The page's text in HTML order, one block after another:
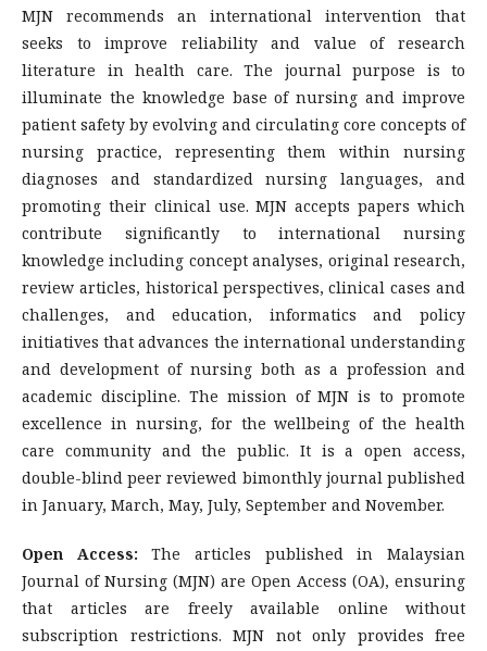
MJN recommends an international intervention that
seeks to improve reliability and value of research
literature in health care. The journal purpose is to
illuminate the knowledge base of nursing and improve
patient safety by evolving and circulating core concepts of
nursing practice, representing them within nursing
diagnoses and standardized nursing languages, and
promoting their clinical use. MJN accepts papers which
contribute significantly to international nursing
knowledge including concept analyses, original research,
review articles, historical perspectives, clinical cases and
challenges, and education, informatics and policy
initiatives that advances the international understanding
and development of nursing both as a profession and
academic discipline. The mission of MJN is to promote
excellence in nursing, for the wellbeing of the health
care community and the public. It is a open access,
double-blind peer reviewed bimonthly journal published
in January, March, May, July, September and November.
Open Access:
The articles published in Malaysian
Journal of Nursing (MJN) are Open Access (OA), ensuring
that articles are freely available online without
subscription restrictions. MJN not only provides free